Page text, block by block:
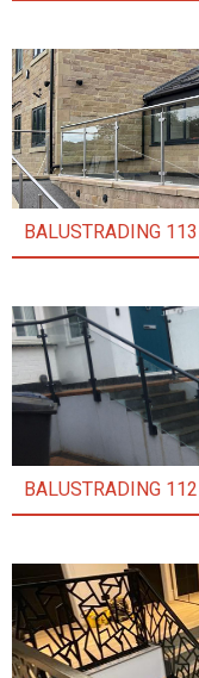
BALUSTRADING 113
BALUSTRADING 112